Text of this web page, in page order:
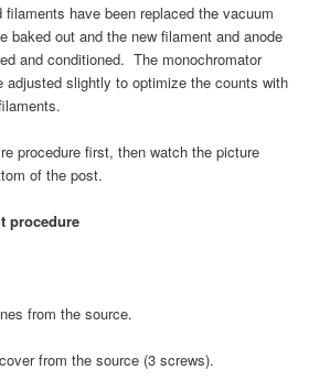
filaments have been replaced the vacuum
baked out and the new filament and anode
and conditioned. The monochromator
adjusted slightly to optimize the counts with
procedure first, then watch the picture
of the post.
procedure
from the source.
from the source (3 screws).